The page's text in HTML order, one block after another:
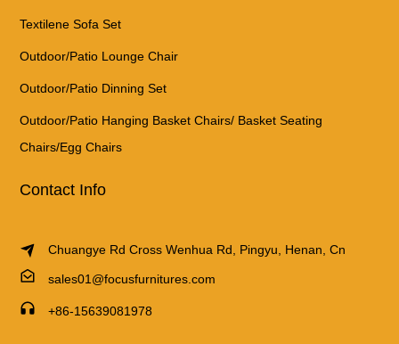
Textilene Sofa Set
Outdoor/Patio Lounge Chair
Outdoor/Patio Dinning Set
Outdoor/Patio Hanging Basket Chairs/ Basket Seating
Chairs/Egg Chairs
Contact Info
Chuangye Rd Cross Wenhua Rd, Pingyu, Henan, Cn
sales01@focusfurnitures.com
+86-15639081978